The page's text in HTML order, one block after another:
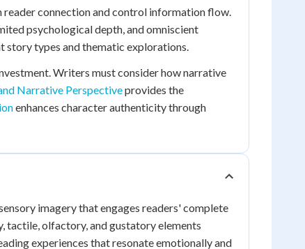
connection and control information flow.
psychological depth, and omniscient
story types and thematic explorations.
Writers must consider how narrative
Narrative Perspectiveprovides the
enhances character authenticity through
imagery that engages readers' complete
tactile, olfactory, and gustatory elements
experiences that resonate emotionally and